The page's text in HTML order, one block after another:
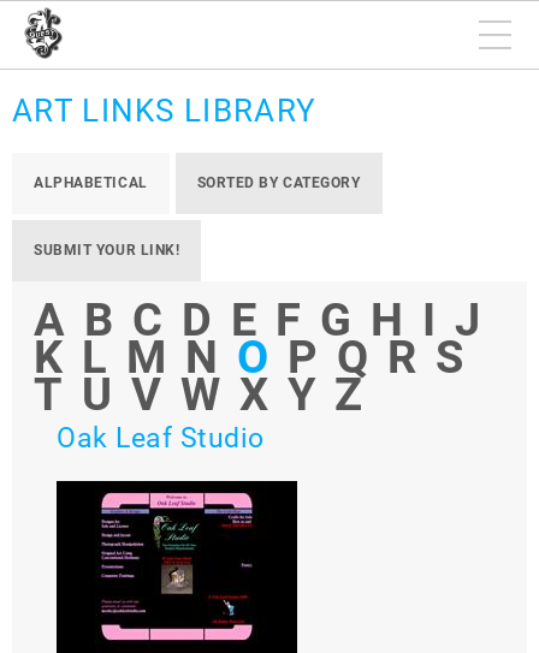
ART LINKS LIBRARY
ALPHABETICAL SORTED BY CATEGORY
SUBMIT YOUR LINK!
A B C D E F G H I J
K L M N O P Q R S
T U V W X Y Z
Oak Leaf Studio